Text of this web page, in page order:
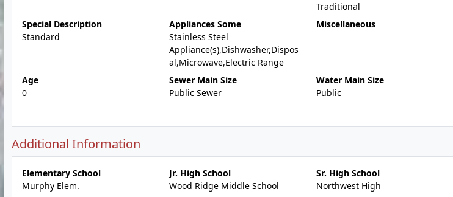
Traditional
Special Description
Standard
Appliances Some
Stainless Steel
Appliance(s),Dishwasher,Dispos
al,Microwave,Electric Range
Miscellaneous
Age
0
Sewer Main Size
Public Sewer
Water Main Size
Public
Additional Information
Elementary School
Murphy Elem.
Jr. High School
Wood Ridge Middle School
Sr. High School
Northwest High